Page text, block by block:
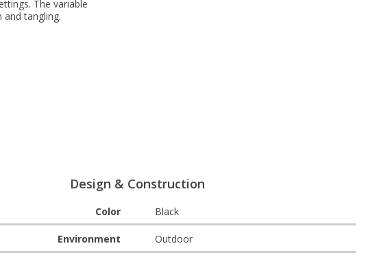
The variable
tangling.
Design & Construction
Color Black
Environment Outdoor